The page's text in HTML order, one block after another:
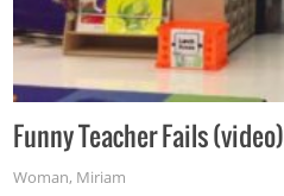
Funny Teacher Fails (video)
Woman, Miriam